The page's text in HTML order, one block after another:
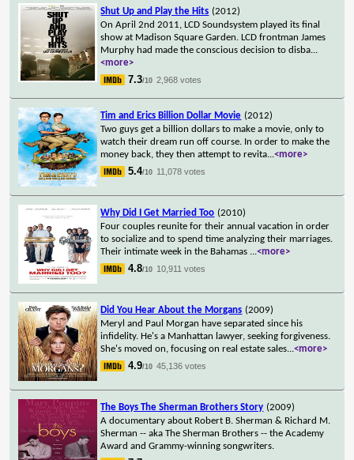
Shut Up and Play the Hits (2012)
On April 2nd 2011, LCD Soundsystem played its final
show at Madison Square Garden. LCD frontman James
Murphy had made the conscious decision to disba...
<more>
7.3/10 2,968 votes
Tim and Erics Billion Dollar Movie (2012)
Two guys get a billion dollars to make a movie, only to
watch their dream run off course. In order to make the
money back, they then attempt to revita...<more>
5.4/10 11,078 votes
Why Did I Get Married Too (2010)
Four couples reunite for their annual vacation in order
to socialize and to spend time analyzing their marriages.
Their intimate week in the Bahamas ...<more>
4.8/10 10,911 votes
Did You Hear About the Morgans (2009)
Meryl and Paul Morgan have separated since his
infidelity. He's a Manhattan lawyer, seeking forgiveness.
She's moved on, focusing on real estate sales...<more>
4.9/10 45,136 votes
The Boys The Sherman Brothers Story (2009)
A documentary about Robert B. Sherman & Richard M.
Sherman -- aka The Sherman Brothers -- the Academy
Award and Grammy-winning songwriters.